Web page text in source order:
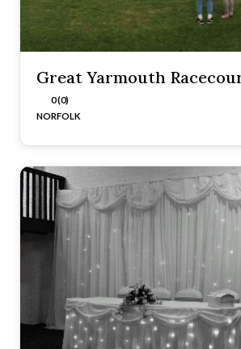
Great Yarmouth
0 (0)
NORFOLK